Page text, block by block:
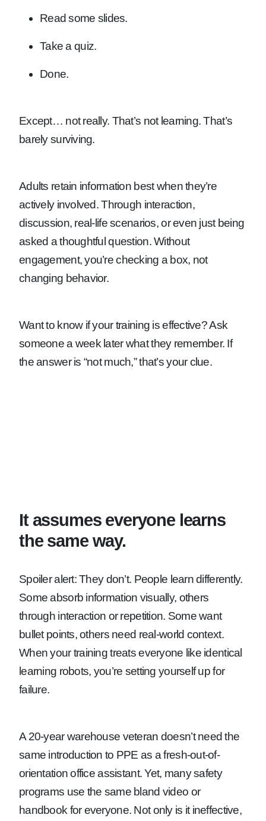
Read some slides.
Take a quiz.
Done.
Except… not really. That’s not learning. That’s
barely surviving.
Adults retain information best when they’re
actively involved. Through interaction,
discussion, real-life scenarios, or even just being
asked a thoughtful question. Without
engagement, you’re checking a box, not
changing behavior.
Want to know if your training is effective? Ask
someone a week later what they remember. If
the answer is “not much,” that’s your clue.
It assumes everyone learns
the same way.
Spoiler alert: They don’t. People learn differently.
Some absorb information visually, others
through interaction or repetition. Some want
bullet points, others need real-world context.
When your training treats everyone like identical
learning robots, you’re setting yourself up for
failure.
A 20-year warehouse veteran doesn’t need the
same introduction to PPE as a fresh-out-of-
orientation office assistant. Yet, many safety
programs use the same bland video or
handbook for everyone. Not only is it ineffective,